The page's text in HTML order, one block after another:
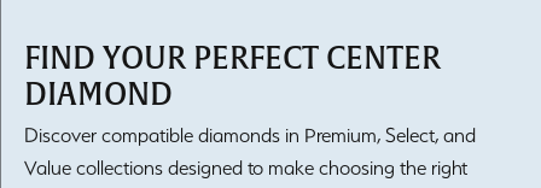
FIND YOUR PERFECT CENTER
DIAMOND
Discover compatible diamonds in Premium, Select, and
Value collections designed to make choosing the right